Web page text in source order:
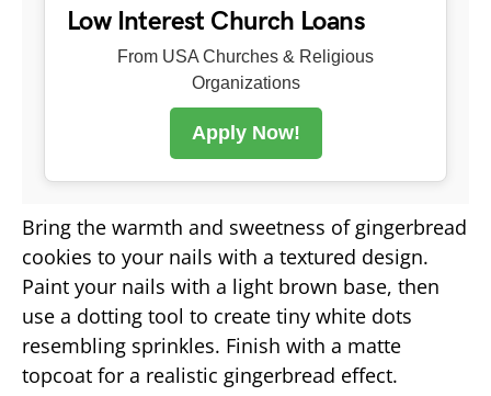
Low Interest Church Loans
From USA Churches & Religious
Organizations
Apply Now!
Bring the warmth and sweetness of gingerbread
cookies to your nails with a textured design.
Paint your nails with a light brown base, then
use a dotting tool to create tiny white dots
resembling sprinkles. Finish with a matte
topcoat for a realistic gingerbread effect.